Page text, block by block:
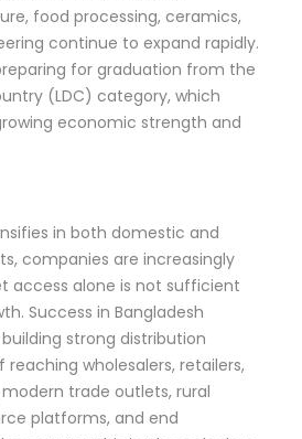
food processing, ceramics,
continue to expand rapidly.
for graduation from the
(LDC) category, which
economic strength and
in both domestic and
companies are increasingly
access alone is not sufficient
Success in Bangladesh
strong distribution
wholesalers, retailers,
trade outlets, rural
platforms, and end